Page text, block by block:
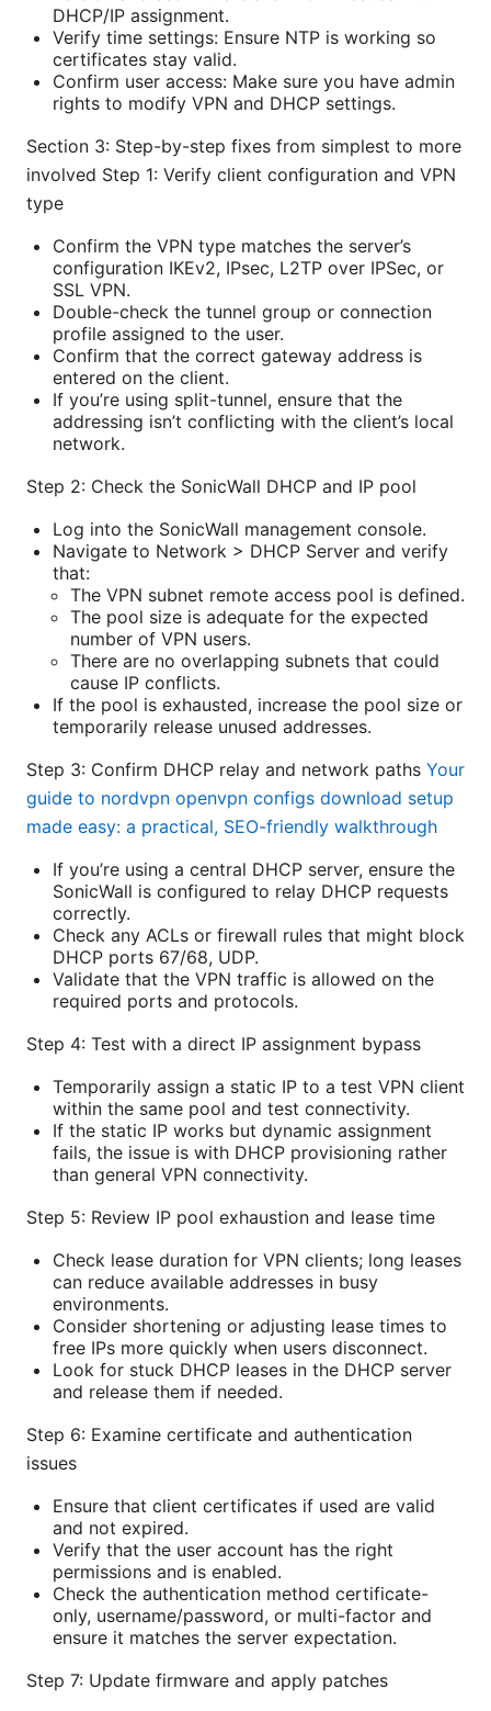
DHCP/IP assignment.
Verify time settings: Ensure NTP is working so
certificates stay valid.
Confirm user access: Make sure you have admin
rights to modify VPN and DHCP settings.
Section 3: Step-by-step fixes from simplest to more
involved Step 1: Verify client configuration and VPN
type
Confirm the VPN type matches the server’s
configuration IKEv2, IPsec, L2TP over IPSec, or
SSL VPN.
Double-check the tunnel group or connection
profile assigned to the user.
Confirm that the correct gateway address is
entered on the client.
If you’re using split-tunnel, ensure that the
addressing isn’t conflicting with the client’s local
network.
Step 2: Check the SonicWall DHCP and IP pool
Log into the SonicWall management console.
Navigate to Network > DHCP Server and verify
that:
The VPN subnet remote access pool is defined.
The pool size is adequate for the expected
number of VPN users.
There are no overlapping subnets that could
cause IP conflicts.
If the pool is exhausted, increase the pool size or
temporarily release unused addresses.
Step 3: Confirm DHCP relay and network paths Your
guide to nordvpn openvpn configs download setup
made easy: a practical, SEO-friendly walkthrough
If you’re using a central DHCP server, ensure the
SonicWall is configured to relay DHCP requests
correctly.
Check any ACLs or firewall rules that might block
DHCP ports 67/68, UDP.
Validate that the VPN traffic is allowed on the
required ports and protocols.
Step 4: Test with a direct IP assignment bypass
Temporarily assign a static IP to a test VPN client
within the same pool and test connectivity.
If the static IP works but dynamic assignment
fails, the issue is with DHCP provisioning rather
than general VPN connectivity.
Step 5: Review IP pool exhaustion and lease time
Check lease duration for VPN clients; long leases
can reduce available addresses in busy
environments.
Consider shortening or adjusting lease times to
free IPs more quickly when users disconnect.
Look for stuck DHCP leases in the DHCP server
and release them if needed.
Step 6: Examine certificate and authentication
issues
Ensure that client certificates if used are valid
and not expired.
Verify that the user account has the right
permissions and is enabled.
Check the authentication method certificate-
only, username/password, or multi-factor and
ensure it matches the server expectation.
Step 7: Update firmware and apply patches